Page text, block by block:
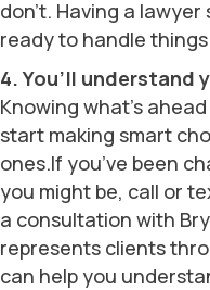
don’t. Having a
ready to handle
4. You’ll understand
Knowing what’s
start making smart
ones.If you’ve been
you might be, call or
a consultation with
represents clients
can help you